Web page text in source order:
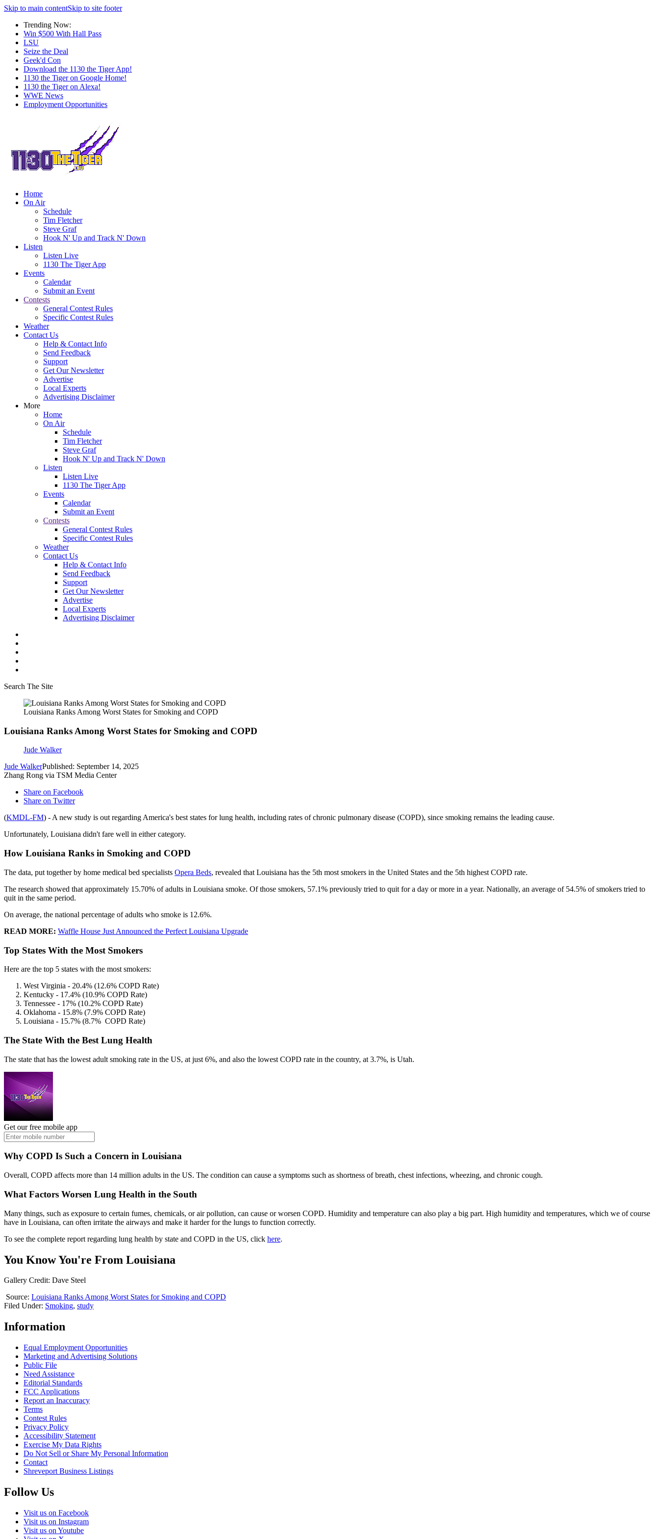
Skip to main contentSkip to site footer
Trending Now:
Win $500 With Hall Pass
LSU
Seize the Deal
Geek'd Con
Download the 1130 the Tiger App!
1130 the Tiger on Google Home!
1130 the Tiger on Alexa!
WWE News
Employment Opportunities
Home
On Air
Schedule
Tim Fletcher
Steve Graf
Hook N' Up and Track N' Down
Listen
Listen Live
1130 The Tiger App
Events
Calendar
Submit an Event
Contests
General Contest Rules
Specific Contest Rules
Weather
Contact Us
Help & Contact Info
Send Feedback
Support
Get Our Newsletter
Advertise
Local Experts
Advertising Disclaimer
More
Home
On Air
Schedule
Tim Fletcher
Steve Graf
Hook N' Up and Track N' Down
Listen
Listen Live
1130 The Tiger App
Events
Calendar
Submit an Event
Contests
General Contest Rules
Specific Contest Rules
Weather
Contact Us
Help & Contact Info
Send Feedback
Support
Get Our Newsletter
Advertise
Local Experts
Advertising Disclaimer
Search The Site
Louisiana Ranks Among Worst States for Smoking and COPD
Louisiana Ranks Among Worst States for Smoking and COPD
Jude Walker
Jude WalkerPublished: September 14, 2025
Zhang Rong via TSM Media Center
Share on Facebook
Share on Twitter
(KMDL-FM) - A new study is out regarding America's best states for lung health, including rates of chronic pulmonary disease (COPD), since smoking remains the leading cause.
Unfortunately, Louisiana didn't fare well in either category.
How Louisiana Ranks in Smoking and COPD
The data, put together by home medical bed specialists Opera Beds, revealed that Louisiana has the 5th most smokers in the United States and the 5th highest COPD rate.
The research showed that approximately 15.70% of adults in Louisiana smoke. Of those smokers, 57.1% previously tried to quit for a day or more in a year. Nationally, an average of 54.5% of smokers tried to
quit in the same period.
On average, the national percentage of adults who smoke is 12.6%.
READ MORE: Waffle House Just Announced the Perfect Louisiana Upgrade
Top States With the Most Smokers
Here are the top 5 states with the most smokers:
West Virginia - 20.4% (12.6% COPD Rate)
Kentucky - 17.4% (10.9% COPD Rate)
Tennessee - 17% (10.2% COPD Rate)
Oklahoma - 15.8% (7.9% COPD Rate)
Louisiana - 15.7% (8.7% COPD Rate)
The State With the Best Lung Health
The state that has the lowest adult smoking rate in the US, at just 6%, and also the lowest COPD rate in the country, at 3.7%, is Utah.
Get our free mobile app
Why COPD Is Such a Concern in Louisiana
Overall, COPD affects more than 14 million adults in the US. The condition can cause a symptoms such as shortness of breath, chest infections, wheezing, and chronic cough.
What Factors Worsen Lung Health in the South
Many things, such as exposure to certain fumes, chemicals, or air pollution, can cause or worsen COPD. Humidity and temperature can also play a big part. High humidity and temperatures, which we of course
have in Louisiana, can often irritate the airways and make it harder for the lungs to function correctly.
To see the complete report regarding lung health by state and COPD in the US, click here.
You Know You're From Louisiana
Gallery Credit: Dave Steel
Source: Louisiana Ranks Among Worst States for Smoking and COPD
Filed Under: Smoking, study
Information
Equal Employment Opportunities
Marketing and Advertising Solutions
Public File
Need Assistance
Editorial Standards
FCC Applications
Report an Inaccuracy
Terms
Contest Rules
Privacy Policy
Accessibility Statement
Exercise My Data Rights
Do Not Sell or Share My Personal Information
Contact
Shreveport Business Listings
Follow Us
Visit us on Facebook
Visit us on Instagram
Visit us on Youtube